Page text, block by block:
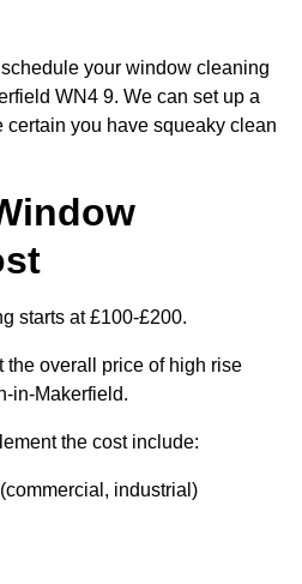
your window cleaning
WN4 9. We can set up a
certain you have squeaky clean
starts at £100-£200.
the overall price of high rise
in-Makerfield.
the cost include:
industrial)